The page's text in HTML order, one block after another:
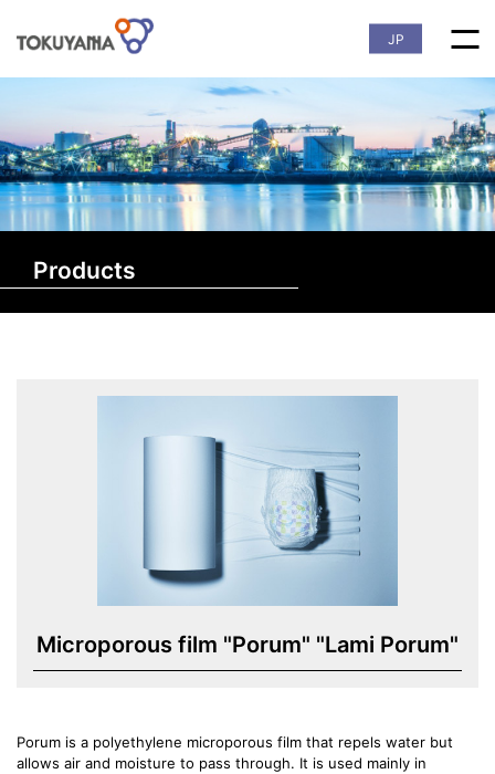
JP
Products
Microporous film "Porum" "Lami Porum"
Porum is a polyethylene microporous film that repels water but
allows air and moisture to pass through. It is used mainly in